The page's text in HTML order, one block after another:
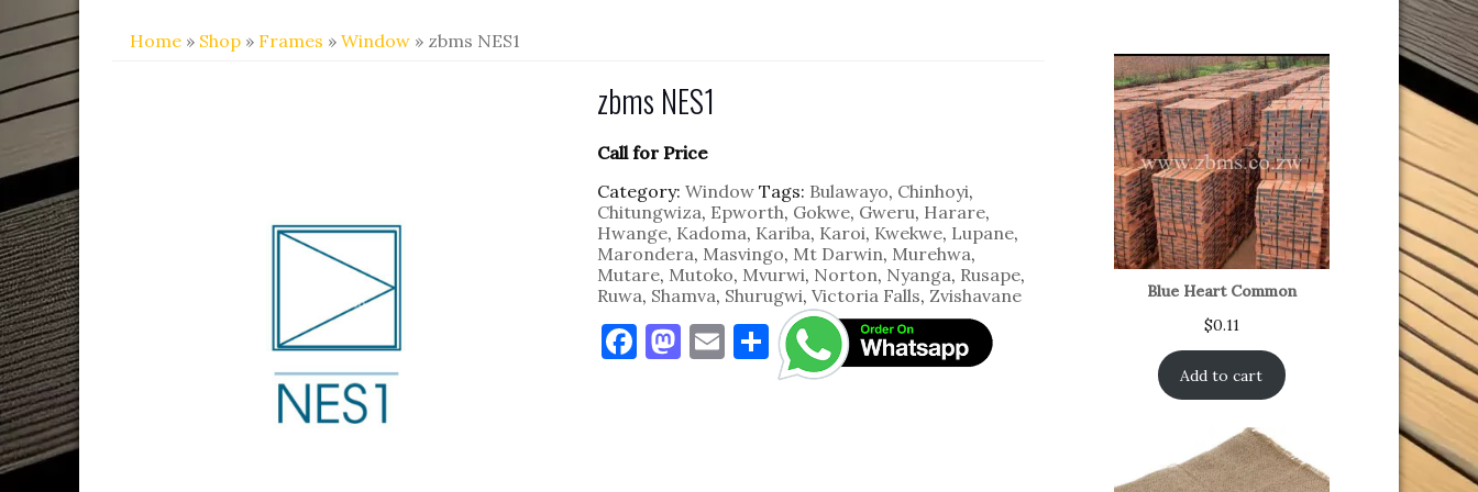
Home » Shop » Frames » Window » zbms NES1
zbms NES1
Call for Price
Category: Window Tags: Bulawayo, Chinhoyi,
Chitungwiza, Epworth, Gokwe, Gweru, Harare,
Hwange, Kadoma, Kariba, Karoi, Kwekwe, Lupane,
Marondera, Masvingo, Mt Darwin, Murehwa,
Mutare, Mutoko, Mvurwi, Norton, Nyanga, Rusape,
Ruwa, Shamva, Shurugwi, Victoria Falls, Zvishavane
F M E S
h
Blue Heart Common
$0.11
Add to cart